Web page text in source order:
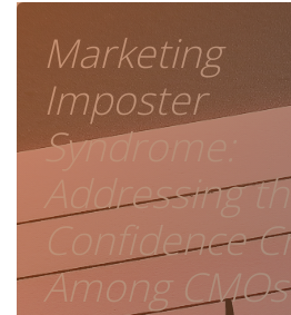
Marketing
Imposter
Syndrome:
Addressing
Confidence
Among CMOs